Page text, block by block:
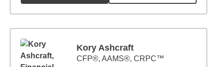
Kory Ashcraft
CFP®, AAMS®, CRPC™